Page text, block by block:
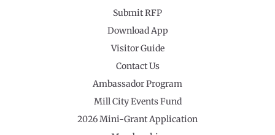
Submit RFP
Download App
Visitor Guide
Contact Us
Ambassador Program
Mill City Events Fund
2026 Mini-Grant Application